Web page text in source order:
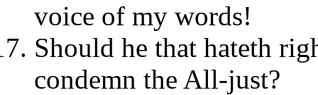
voice of my words!
Should he that hateth
condemn the All-just?